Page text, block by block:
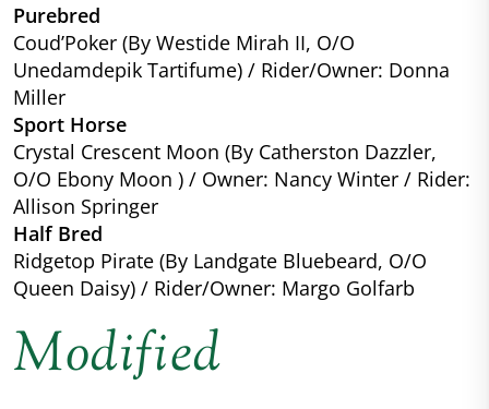
Purebred
Coud’Poker (By Westide Mirah II, O/O
Unedamdepik Tartifume) / Rider/Owner: Donna
Miller
Sport Horse
Crystal Crescent Moon (By Catherston Dazzler,
O/O Ebony Moon ) / Owner: Nancy Winter / Rider:
Allison Springer
Half Bred
Ridgetop Pirate (By Landgate Bluebeard, O/O
Queen Daisy) / Rider/Owner: Margo Golfarb
Modified